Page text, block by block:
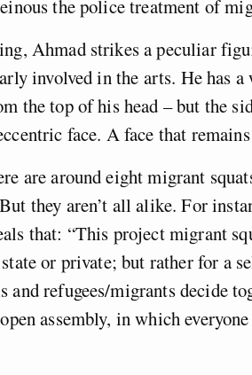
the police treatment of
Ahmad strikes a peculiar
involved in the arts. He has
the top of his head – but the
face. A face that
are around eight migrant
they aren’t all alike. For
that: “This project migrant
or private; but rather for a
and refugees/migrants decide
open assembly, in which